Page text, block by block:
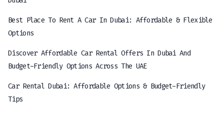
Best Place To Rent A Car In Dubai: Affordable & Flexible
Options
Discover Affordable Car Rental Offers In Dubai And
Budget-Friendly Options Across The UAE
Car Rental Dubai: Affordable Options & Budget-Friendly
Tips